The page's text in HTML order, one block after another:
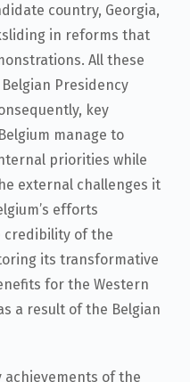
country, Georgia,
in reforms that
All these
Presidency
key
manage to
priorities while
external challenges it
efforts
credibility of the
its transformative
for the Western
a result of the Belgian
achievements of the